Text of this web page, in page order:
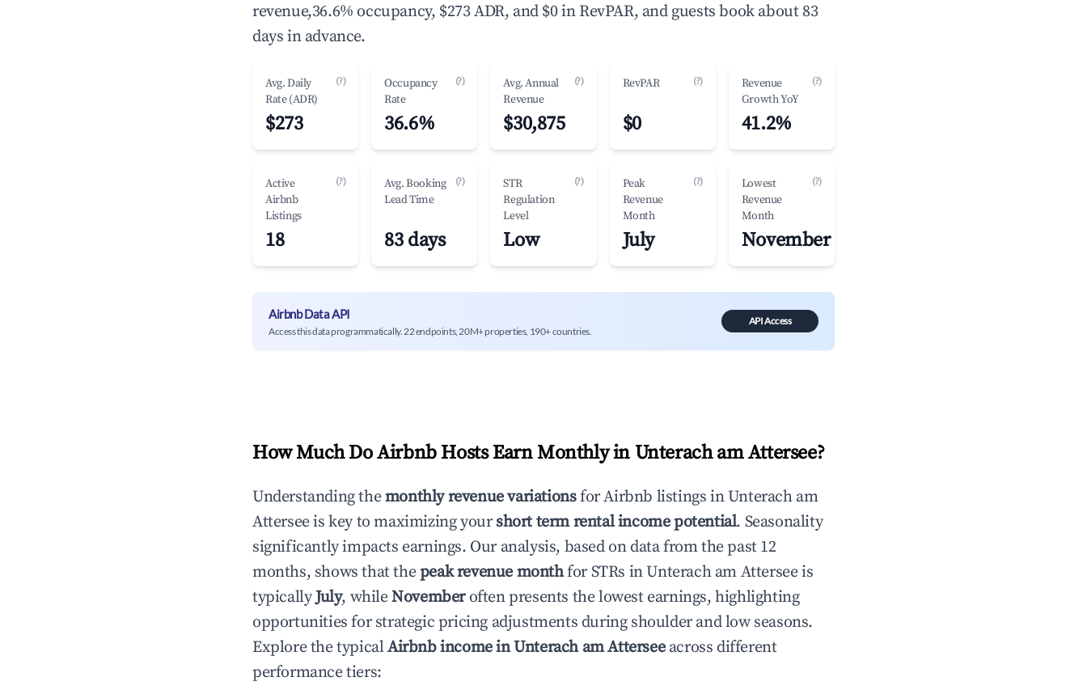
revenue,36.6% occupancy, $273 ADR, and $0 in RevPAR, and guests book about 83
days in advance.
Avg. Daily
Rate (ADR)
(?)
$273
Occupancy
Rate
(?)
36.6%
Avg. Annual
Revenue
(?)
$30,875
RevPAR (?)
$0
Revenue
Growth YoY
(?)
41.2%
Active
Airbnb
Listings
(?)
18
Avg. Booking
Lead Time
(?)
83 days
STR
Regulation
Level
(?)
Low
Peak
Revenue
Month
(?)
July
Lowest
Revenue
Month
(?)
November
Airbnb Data API
Access this data programmatically. 22 endpoints, 20M+ properties, 190+ countries.
API Access
How Much Do Airbnb Hosts Earn Monthly in Unterach am Attersee?
Understanding themonthly revenue variationsfor Airbnb listings in Unterach am
Atterseeis key to maximizing yourshort term rental income potential. Seasonality
significantly impacts earnings. Our analysis, based on data from the past 12
months, shows that thepeak revenue monthfor STRs in Unterach am Atterseeis
typicallyJuly, whileNovemberoften presents the lowest earnings, highlighting
opportunities for strategic pricing adjustments during shoulder and low seasons.
Explore the typicalAirbnb income inUnterach am Atterseeacross different
performance tiers: